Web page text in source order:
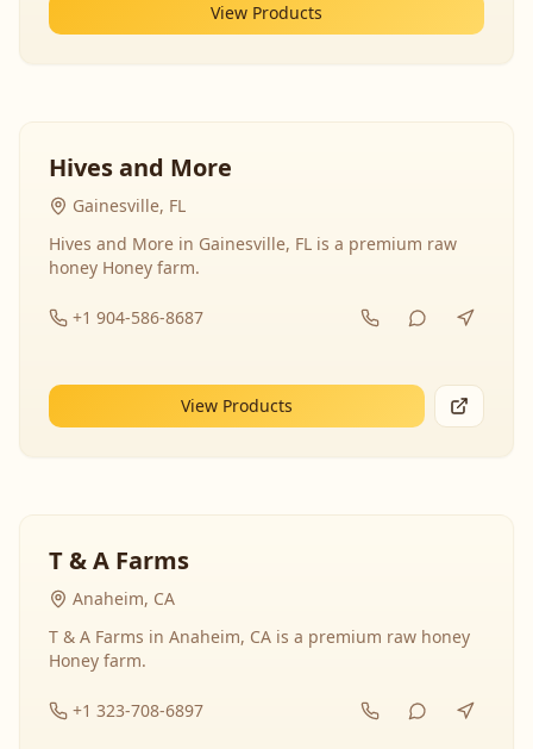
View Products
Hives and More
Gainesville, FL
Hives and More in Gainesville, FL is a premium raw
honey Honey farm.
+1 904-586-8687
View Products
T & A Farms
Anaheim, CA
T & A Farms in Anaheim, CA is a premium raw honey
Honey farm.
+1 323-708-6897